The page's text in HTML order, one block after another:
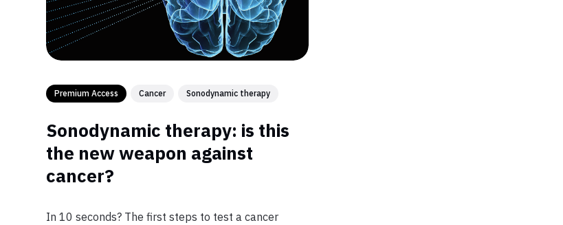
Premium Access Cancer Sonodynamic therapy
Sonodynamic therapy: is this
the new weapon against
cancer?
In 10 seconds? The first steps to test a cancer